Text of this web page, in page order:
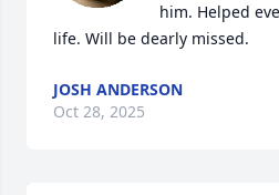
him. Helped
life. Will be dearly missed.
JOSH ANDERSON
Oct 28, 2025